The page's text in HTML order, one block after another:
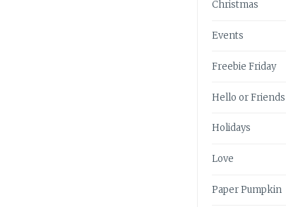
Christmas
Events
Freebie Friday
Hello or Friends
Holidays
Love
Paper Pumpkin